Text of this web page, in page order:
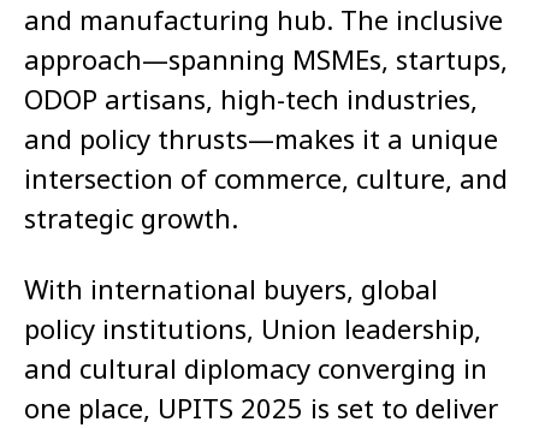
and manufacturing hub. The inclusive
approach—spanning MSMEs, startups,
ODOP artisans, high-tech industries,
and policy thrusts—makes it a unique
intersection of commerce, culture, and
strategic growth.
With international buyers, global
policy institutions, Union leadership,
and cultural diplomacy converging in
one place, UPITS 2025 is set to deliver